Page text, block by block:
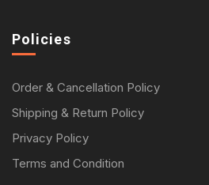
Policies
Order & Cancellation Policy
Shipping & Return Policy
Privacy Policy
Terms and Condition